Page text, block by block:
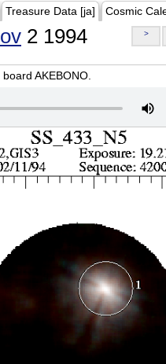
Treasure Data [ja] Cosmic
2 1994 >
AKEBONO.